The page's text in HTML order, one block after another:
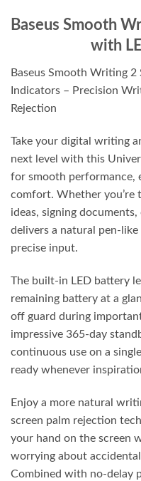
Baseus Smooth
with
Baseus Smooth Writing
Indicators – Precision
Rejection
Take your digital writing
next level with this
for smooth performance,
comfort. Whether you’re
ideas, signing
delivers a natural pen-
precise input.
The built-in LED battery
remaining battery at a
off guard during
impressive 365-day
continuous use on a
ready whenever
Enjoy a more natural
screen palm rejection
your hand on the screen
worrying about
Combined with no-delay